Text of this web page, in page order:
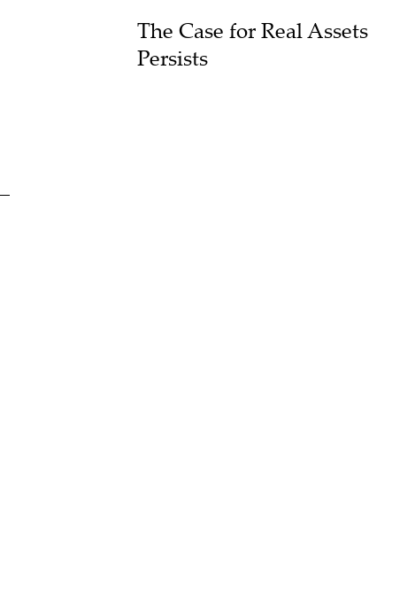
The Case for Real Assets
Persists